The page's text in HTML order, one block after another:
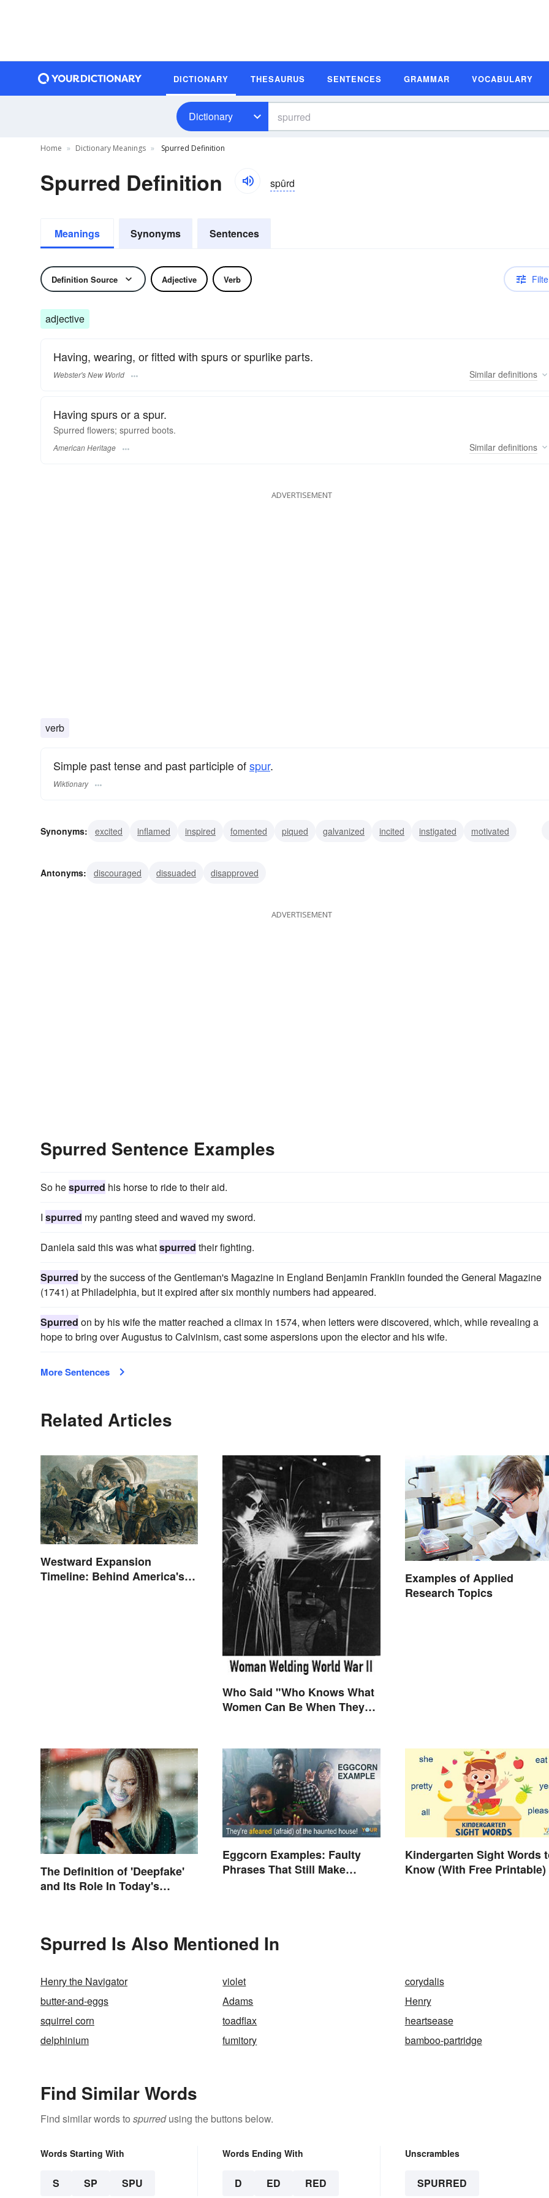
DICTIONARY THESAURUS SENTENCES GRAMMAR VOCABULARY
Dictionary
Home Dictionary Meanings Spurred Definition
Spurred Definition spûrd
Meanings Synonyms Sentences
Definition Source Adjective Verb
adjective
Having, wearing, or fitted with spurs or spurlike parts.
Webster's New World Similar definitions
Having spurs or a spur.
Spurred flowers; spurred boots.
American Heritage Similar definitions
ADVERTISEMENT
verb
Simple past tense and past participle ofspur.
Wiktionary
Synonyms: excited inflamed inspired fomented piqued galvanized incited instigated
motivated
Antonyms:
discouraged dissuaded disapproved
ADVERTISEMENT
Spurred Sentence Examples
So hespurred his horse to ride to their aid.
I spurred my panting steed and waved my sword.
Daniela said this was whatspurred their fighting.
Spurred by the success of the Gentleman's Magazine in England Benjamin Franklin founded the General Magazine
(1741) at Philadelphia, but it expired after six monthly numbers had appeared.
Spurred on by his wife the matter reached a climax in 1574, when letters were discovered, which, while revealing a
hope to bring over Augustus to Calvinism, cast some aspersions upon the elector and his wife.
More Sentences
Related Articles
Westward Expansion
Timeline: Behind America's
Who Said "Who Knows What
Women Can Be When They
Examples of Applied
Research Topics
The Definition of 'Deepfake'
and Its Role In Today's
Eggcorn Examples: Faulty
Phrases That Still Make
Kindergarten Sight Words
Know (With Free Printable)
Spurred Is Also Mentioned In
Henry the Navigator violet
corydalis
butter-and-eggs
Adams
Henry
squirrel corn
toadflax
heartsease
delphinium
fumitory bamboo-partridge
Find Similar Words
Find similar words to spurredusing the buttons below.
Words Starting With
S SP SPU
Words Ending With
D ED RED
Unscrambles
SPURRED